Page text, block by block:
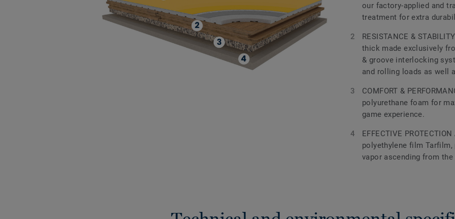
our factory-applied and
treatment for extra
RESISTANCE &
thick made exclusively
& groove interlocking
and rolling loads as well
COMFORT &
polyurethane foam for
game experience.
EFFECTIVE
polyethylene film
vapor ascending from the